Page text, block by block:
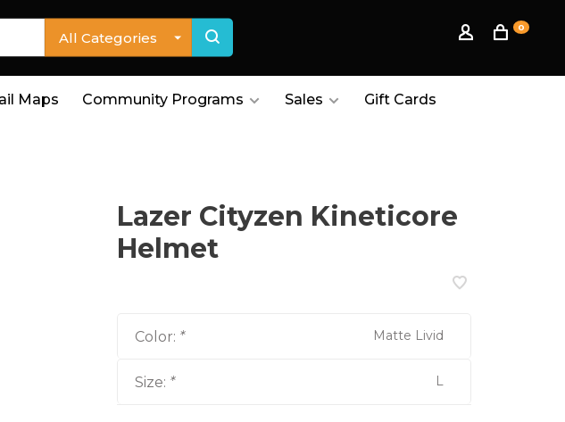
All Categories
0
Maps Community Programs Sales Gift Cards
Lazer Cityzen Kineticore
Helmet
Color: * Matte Livid
Size: * L